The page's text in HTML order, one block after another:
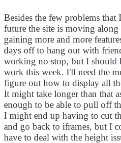
Besides the few problems
future the site is moving
gaining more and more
days off to hang out with
working no stop, but I should
work this week. I'll need the
figure out how to display all
It might take longer than that
enough to be able to pull off
I might end up having to cut
and go back to iframes, but I
have to deal with the height